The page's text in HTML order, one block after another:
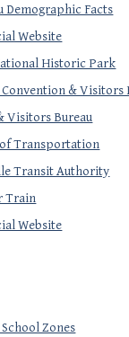
Demographic Facts
Website
Historic Park
& Visitors
Visitors Bureau
Transportation
Transit Authority
Train
Website
Zones